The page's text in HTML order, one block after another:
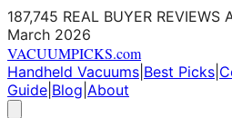
187,745 REAL BUYER
March 2026
VACUUMPICKS.com
Handheld Vacuums Best Picks
Guide Blog About